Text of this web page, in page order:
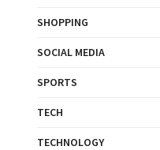
SHOPPING
SOCIAL MEDIA
SPORTS
TECH
TECHNOLOGY